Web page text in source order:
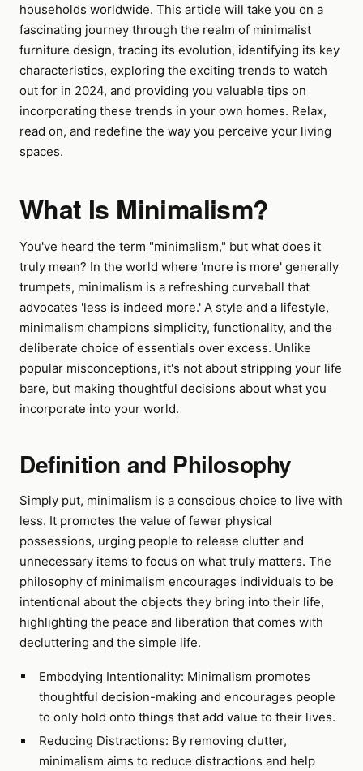
households worldwide. This article will take you on a
fascinating journey through the realm of minimalist
furniture design, tracing its evolution, identifying its key
characteristics, exploring the exciting trends to watch
out for in 2024, and providing you valuable tips on
incorporating these trends in your own homes. Relax,
read on, and redefine the way you perceive your living
spaces.
What Is Minimalism?
You've heard the term "minimalism," but what does it
truly mean? In the world where 'more is more' generally
trumpets, minimalism is a refreshing curveball that
advocates 'less is indeed more.' A style and a lifestyle,
minimalism champions simplicity, functionality, and the
deliberate choice of essentials over excess. Unlike
popular misconceptions, it's not about stripping your life
bare, but making thoughtful decisions about what you
incorporate into your world.
Definition and Philosophy
Simply put, minimalism is a conscious choice to live with
less. It promotes the value of fewer physical
possessions, urging people to release clutter and
unnecessary items to focus on what truly matters. The
philosophy of minimalism encourages individuals to be
intentional about the objects they bring into their life,
highlighting the peace and liberation that comes with
decluttering and the simple life.
Embodying Intentionality: Minimalism promotes
thoughtful decision-making and encourages people
to only hold onto things that add value to their lives.
Reducing Distractions: By removing clutter,
minimalism aims to reduce distractions and help